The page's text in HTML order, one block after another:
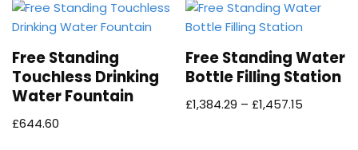
Free Standing
Touchless Drinking
Water Fountain
£644.60
Free Standing Water
Bottle Filling Station
£1,384.29 – £1,457.15